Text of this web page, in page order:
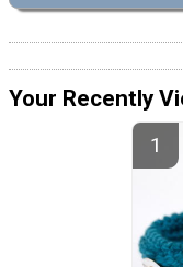
Your Recently